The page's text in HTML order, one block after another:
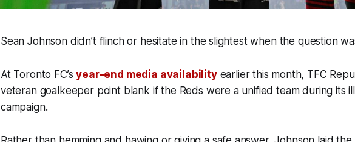
Sean Johnson didn’t flinch or hesitate in the slightest when the question
At Toronto FC’syear-end media availabilityearlier this month, TFC
veteran goalkeeper point blank if the Reds were a unified team during its
campaign.